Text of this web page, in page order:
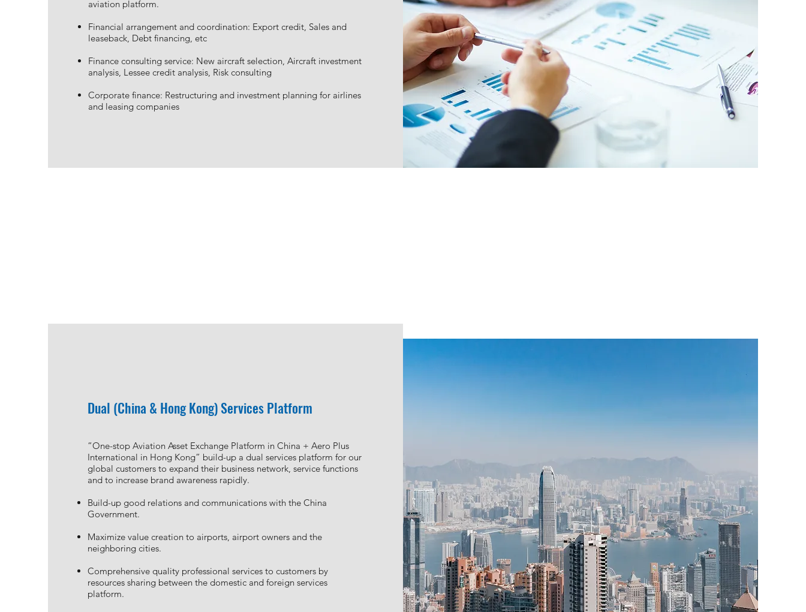
aviation platform.
Financial arrangement and coordination: Export credit, Sales and
leaseback, Debt financing, etc
Finance consulting service: New aircraft selection, Aircraft investment
analysis, Lessee credit analysis, Risk consulting
Corporate finance: Restructuring and investment planning for airlines
and leasing companies
facilitate cross-border aircraft trading transactions within and outside
We rendering one-stop aviation full life-cycle support service and
business solution, such as aviation asset trading advisory, aircraft
bidding, independent third party aviation asset valuation and various
transactional support and financial service contribute to the unique
functionality of the aviation trading platform.
Professional transaction consulting service
Third party independent asset valuation and technical support
State-owned aviation asset exchange services
Aviation asset management services
Aviation finance consulting services
Dual (China & Hong Kong) Services Platform
”One-stop Aviation Asset Exchange Platform in China + Aero Plus
International in Hong Kong” build-up a dual services platform for our
global customers to expand their business network, service functions
and to increase brand awareness rapidly.
Build-up good relations and communications with the China
Government.
Maximize value creation to airports, airport owners and the
neighboring cities.
Comprehensive quality professional services to customers by
resources sharing between the domestic and foreign services
platform.